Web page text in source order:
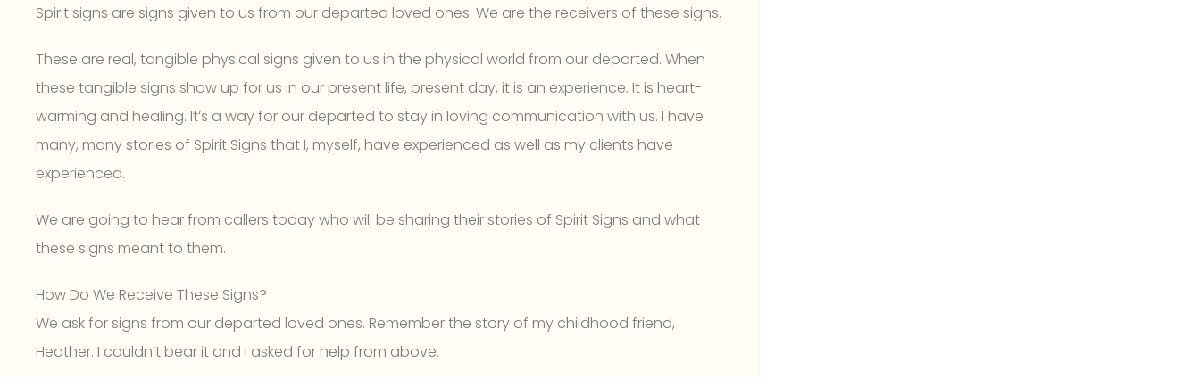
Spirit signs are signs given to us from our departed loved ones. We are the receivers of these signs.
These are real, tangible physical signs given to us in the physical world from our departed. When
these tangible signs show up for us in our present life, present day, it is an experience. It is heart-
warming and healing. It’s a way for our departed to stay in loving communication with us. I have
many, many stories of Spirit Signs that I, myself, have experienced as well as my clients have
experienced.
We are going to hear from callers today who will be sharing their stories of Spirit Signs and what
these signs meant to them.
How Do We Receive These Signs?
We ask for signs from our departed loved ones. Remember the story of my childhood friend,
Heather. I couldn’t bear it and I asked for help from above.